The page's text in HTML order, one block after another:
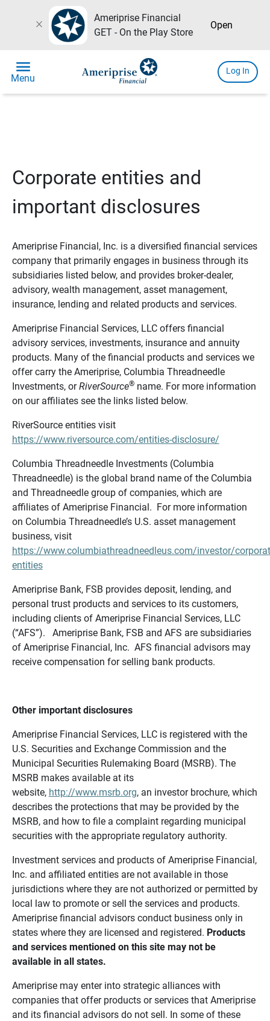
close
Ameriprise Financial
GET - On the Play Store
Open
menu
Menu
Log In
Corporate entities and
important disclosures
Ameriprise Financial, Inc. is a diversified financial services
company that primarily engages in business through its
subsidiaries listed below, and provides broker-dealer,
advisory, wealth management, asset management,
insurance, lending and related products and services.
Ameriprise Financial Services, LLC offers financial
advisory services, investments, insurance and annuity
products. Many of the financial products and services we
offer carry the Ameriprise, Columbia Threadneedle
Investments, orRiverSource®name. For more information
on our affiliates see the links listed below.
RiverSource entities visit
https://www.riversource.com/entities-disclosure/
Columbia Threadneedle Investments (Columbia
Threadneedle) is the global brand name of the Columbia
and Threadneedle group of companies, which are
affiliates of Ameriprise Financial. For more information
on Columbia Threadneedle’s U.S. asset management
business, visit
https://www.columbiathreadneedleus.com/investor/
entities
Ameriprise Bank, FSB provides deposit, lending, and
personal trust products and services to its customers,
including clients of Ameriprise Financial Services, LLC
(“AFS”). Ameriprise Bank, FSB and AFS are subsidiaries
of Ameriprise Financial, Inc. AFS financial advisors may
receive compensation for selling bank products.
Other important disclosures
Ameriprise Financial Services, LLC is registered with the
U.S. Securities and Exchange Commission and the
Municipal Securities Rulemaking Board (MSRB). The
MSRB makes available at its
website, http://www.msrb.org, an investor brochure, which
describes the protections that may be provided by the
MSRB, and how to file a complaint regarding municipal
securities with the appropriate regulatory authority.
Investment services and products of Ameriprise Financial,
Inc. and affiliated entities are not available in those
jurisdictions where they are not authorized or permitted by
local law to promote or sell the services and products.
Ameriprise financial advisors conduct business only in
states where they are licensed and registered. Products
and services mentioned on this site may not be
available in all states.
Ameriprise may enter into strategic alliances with
companies that offer products or services that Ameriprise
and its financial advisors do not sell. In some of these